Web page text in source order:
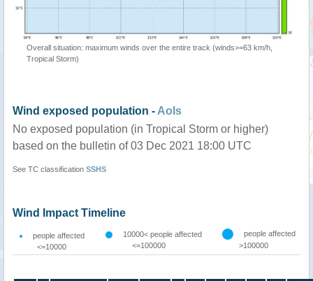
Overall situation: maximum winds over the entire track (winds>=63 km/h,
Tropical Storm)
Wind exposed population - AoIs
No exposed population (in Tropical Storm or higher)
based on the bulletin of 03 Dec 2021 18:00 UTC
See TC classification SSHS
Wind Impact Timeline
people affected
<=10000
10000< people affected
<=100000
people affected
>100000